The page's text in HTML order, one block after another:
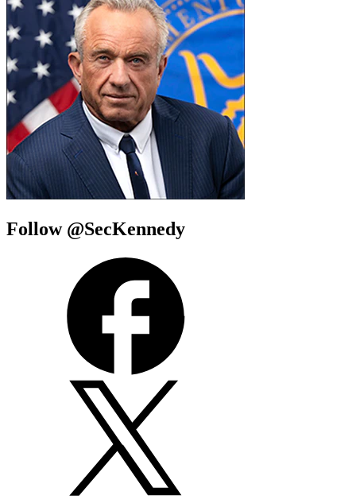
Follow @SecKennedy